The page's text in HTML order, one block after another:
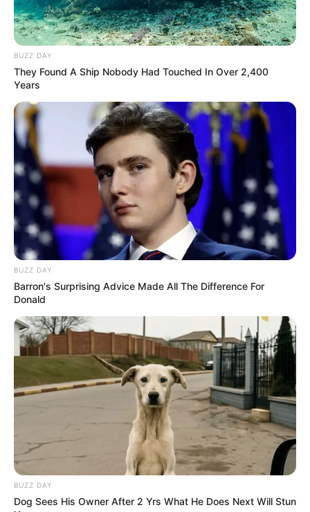
BUZZ DAY
They Found A Ship Nobody Had Touched In Over 2,400
Years
BUZZ DAY
Barron's Surprising Advice Made All The Difference For
Donald
BUZZ DAY
Dog Sees His Owner After 2 Yrs What He Does Next Will Stun